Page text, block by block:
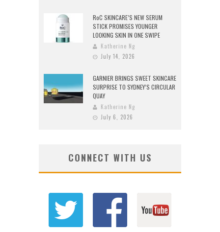
RoC SKINCARE’S NEW SERUM
STICK PROMISES YOUNGER
LOOKING SKIN IN ONE SWIPE
Katherine Ng
July 14, 2026
GARNIER BRINGS SWEET SKINCARE
SURPRISE TO SYDNEY’S CIRCULAR
QUAY
Katherine Ng
July 6, 2026
CONNECT WITH US